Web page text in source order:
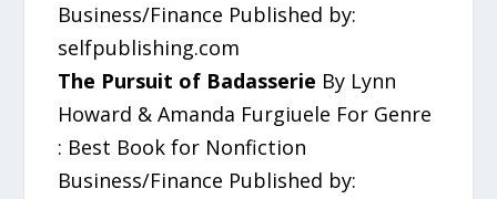
Business/Finance Published by:
selfpublishing.com
The Pursuit of Badasserie By Lynn
Howard & Amanda Furgiuele For Genre
: Best Book for Nonfiction
Business/Finance Published by: